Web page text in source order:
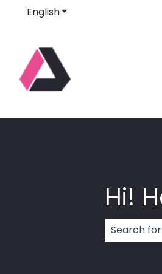
EnglishShow submenu for
Hi!